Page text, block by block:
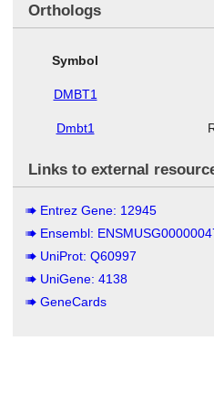
Orthologs
Symbol
DMBT1
Dmbt1
Links to external
Entrez Gene: 12945
Ensembl:
UniProt: Q60997
UniGene: 4138
GeneCards